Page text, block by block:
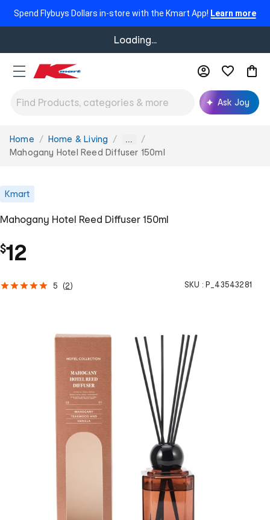
Spend Flybuys Dollars in-store with the Kmart App! Learn more
Loading...
Ask Joy
You
are
Home Home & Living ...
Mahogany Hotel Reed Diffuser 150ml
Kmart
Mahogany Hotel Reed Diffuser 150ml
$12
5 (2) SKU : P_43543281